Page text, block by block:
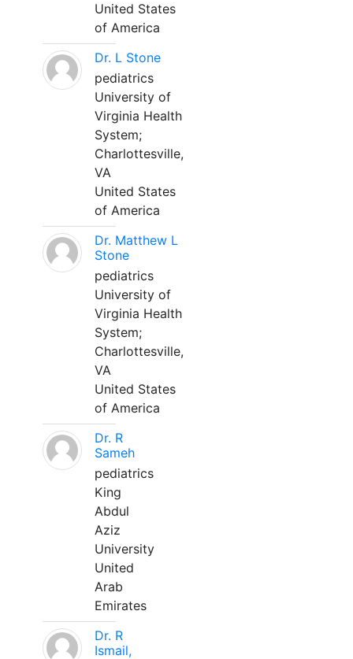
United States
of America
Dr. L Stone
pediatrics
University of
Virginia Health
System;
Charlottesville,
VA
United States
of America
Dr. Matthew L
Stone
pediatrics
University of
Virginia Health
System;
Charlottesville,
VA
United States
of America
Dr. R
Sameh
pediatrics
King
Abdul
Aziz
University
United
Arab
Emirates
Dr. R
Ismail,